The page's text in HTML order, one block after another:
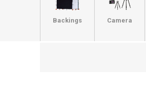
Backings Camera